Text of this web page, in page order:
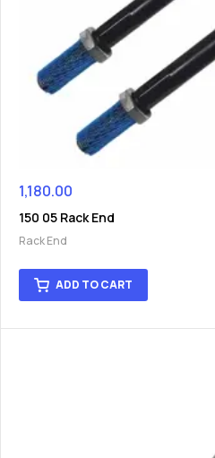
1,180.00
150 05 Rack End
Rack End
ADD TO CART